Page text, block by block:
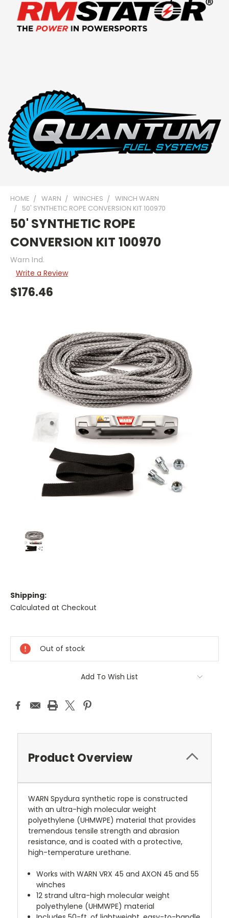
HOME WARN WINCHES
WINCH WARN
50' SYNTHETIC ROPE CONVERSION KIT 100970
50' SYNTHETIC ROPE
CONVERSION KIT 100970
Warn Ind.
Write a Review
$176.46
Shipping:
Calculated at Checkout
Stock:
Out of stock
Add To Wish List
Product Overview
WARN Spydura synthetic rope is constructed
with an ultra-high molecular weight
polyethylene (UHMWPE) material that provides
tremendous tensile strength and abrasion
resistance, and is coated with a protective,
high-temperature urethane.
Works with WARN VRX 45 and AXON 45 and 55
winches
12 strand ultra-high molecular weight
polyethylene (UHMWPE) material